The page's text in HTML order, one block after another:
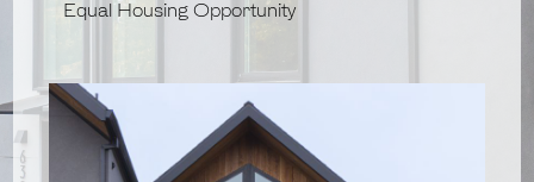
Equal Housing Opportunity